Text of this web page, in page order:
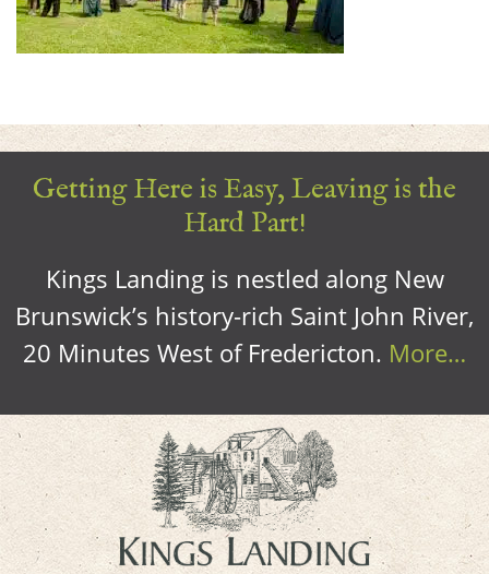
Getting Here is Easy, Leaving is the
Hard Part!
Kings Landing is nestled along New
Brunswick’s history-rich Saint John River,
20 Minutes West of Fredericton. More…